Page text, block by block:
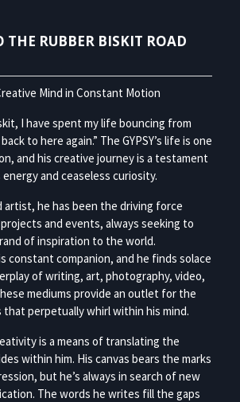
THE RUBBER BISKIT ROAD
Mind in Constant Motion
I have spent my life bouncing from
to here again.” The GYPSY’s life is one
and his creative journey is a testament
and ceaseless curiosity.
artist, he has been the driving force
and events, always seeking to
of inspiration to the world.
constant companion, and he finds solace
of writing, art, photography, video,
mediums provide an outlet for the
perpetually whirl within his mind.
is a means of translating the
within him. His canvas bears the marks
but he’s always in search of new
The words he writes fill the gaps